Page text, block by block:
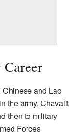
and Lao
the army. Chavalit
then to military
Forces